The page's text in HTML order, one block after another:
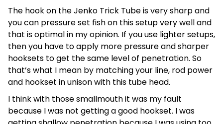
The hook on the Jenko Trick Tube is very sharp and
you can pressure set fish on this setup very well and
that is optimal in my opinion. If you use lighter setups,
then you have to apply more pressure and sharper
hooksets to get the same level of penetration. So
that’s what I mean by matching your line, rod power
and hookset in unison with this tube head.
I think with those smallmouth it was my fault
because I was not getting a good hookset. I was